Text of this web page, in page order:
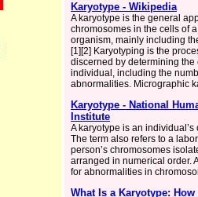
Karyotype - Wikipedia
A karyotype is the general
chromosomes in the cells of
organism, mainly including
[1][2] Karyotyping is the
discerned by determining
individual, including the
abnormalities. Micrographic
Karyotype - National
Institute
A karyotype is an
The term also refers to a
person’s chromosomes
arranged in numerical order.
for abnormalities in
What Is a Karyotype: